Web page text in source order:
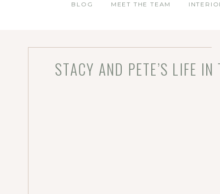
BLOG MEET THE TEAM
STACY AND PETE’S LIFE